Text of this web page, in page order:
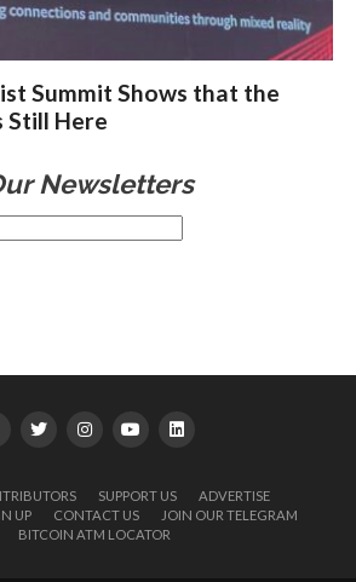
Summit Shows that the
Still Here
Newsletters
SUPPORT US
ADVERTISE
UP
CONTACT US
JOIN OUR TELEGRAM
BITCOIN ATM LOCATOR